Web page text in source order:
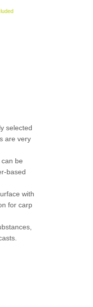
selected
are very
be
based
with
for carp